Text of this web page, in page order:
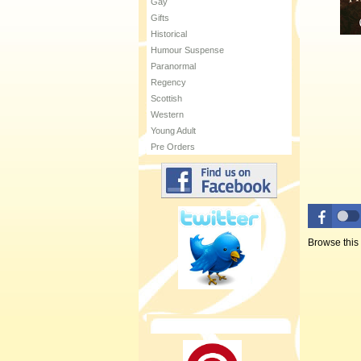
Gifts
Historical
Humour Suspense
Paranormal
Regency
Scottish
Western
Young Adult
Pre Orders
Browse